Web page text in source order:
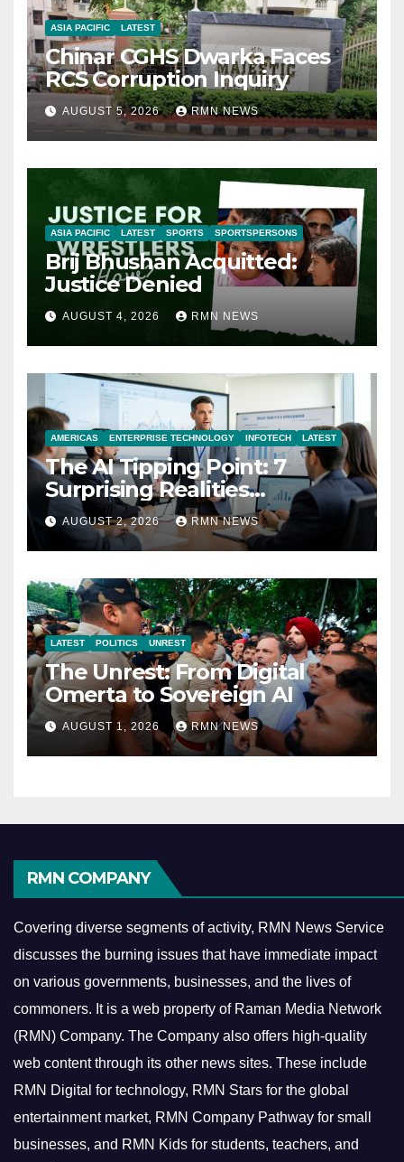
ASIA PACIFIC LATEST
Chinar CGHS Dwarka Faces
RCS Corruption Inquiry
AUGUST 5, 2026 RMN NEWS
ASIA PACIFIC LATEST SPORTS SPORTSPERSONS
Brij Bhushan Acquitted:
Justice Denied
AUGUST 4, 2026 RMN NEWS
AMERICAS ENTERPRISE TECHNOLOGY INFOTECH LATEST
The AI Tipping Point: 7
Surprising Realities
Reshaping the Modern
Economy
AUGUST 2, 2026 RMN NEWS
LATEST POLITICS UNREST
The Unrest: From Digital
Omerta to Sovereign AI
AUGUST 1, 2026 RMN NEWS
RMN COMPANY
Covering diverse segments of activity, RMN News Service
discusses the burning issues that have immediate impact
on various governments, businesses, and the lives of
commoners. It is a web property of Raman Media Network
(RMN) Company. The Company also offers high-quality
web content through its other news sites. These include
RMN Digital for technology, RMN Stars for the global
entertainment market, RMN Company Pathway for small
businesses, and RMN Kids for students, teachers, and